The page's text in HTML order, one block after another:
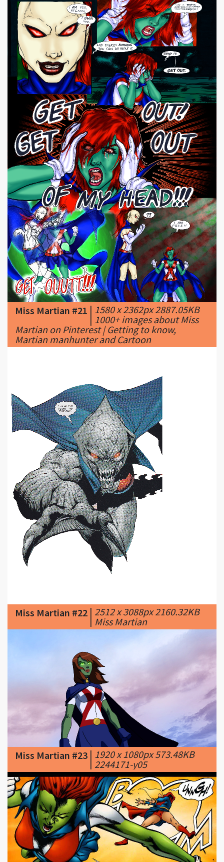
Miss Martian #21|1580 x 2362px 2887.05KB
|1000+ images about Miss
Martian on Pinterest | Getting to know,
Martian manhunter and Cartoon
Miss Martian #23|1920 x 1080px 573.48KB
2244171-y05